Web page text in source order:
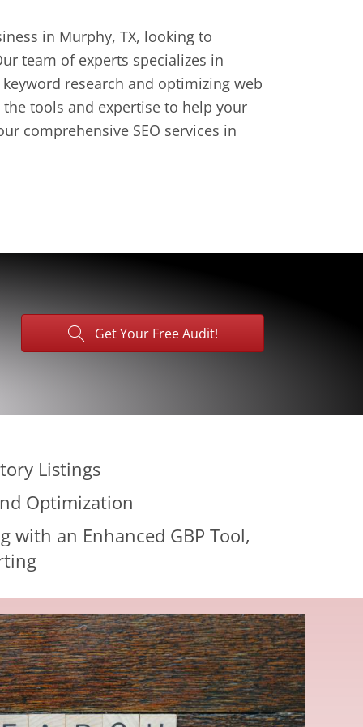
in Murphy, TX, looking to
team of experts specializes in
research and optimizing web
tools and expertise to help your
comprehensive SEO services in
Get Your Free Audit!
Listings
Optimization
with an Enhanced GBP Tool,